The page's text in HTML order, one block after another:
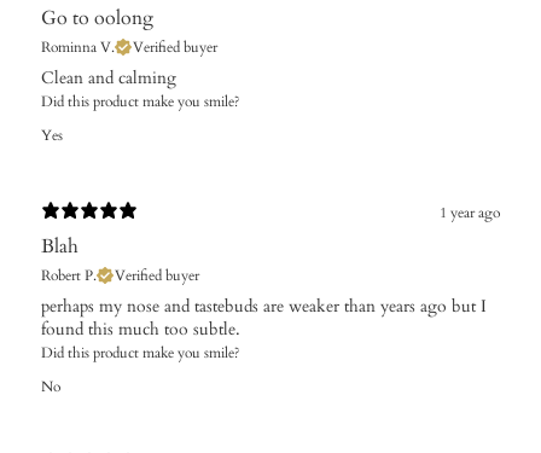
Go to oolong
Rominna V. Verified buyer
Clean and calming
Did this product make you smile?
Yes
1 year ago
Blah
Robert P. Verified buyer
​perhaps my nose and tastebuds are weaker than years ago but I
found this much too subtle.
Did this product make you smile?
No